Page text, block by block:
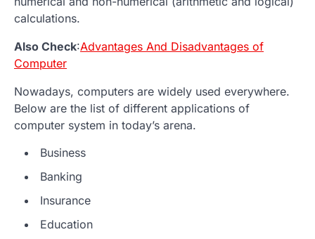
calculations.
Also Check:Advantages And Disadvantages of
Computer
Nowadays, computers are widely used everywhere.
Below are the list of different applications of
computer system in today’s arena.
Business
Banking
Insurance
Education